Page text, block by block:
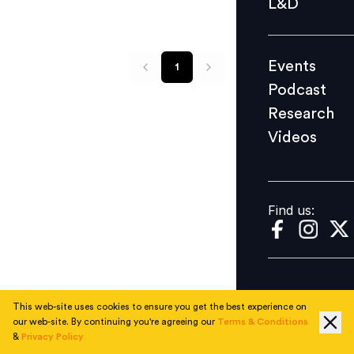
Videos
Find us:
L&D
Events
Podcast
Research
Videos
Find us:
1
This web-site uses cookies to ensure you get the best experience on
our web-site. By continuing you're agreeing our Terms & Conditions
& Privacy Policy